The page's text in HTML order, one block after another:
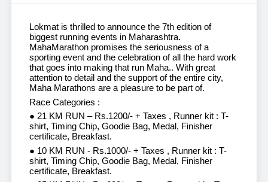
Lokmat is thrilled to announce the 7th edition of
biggest running events in Maharashtra.
MahaMarathon promises the seriousness of a
sporting event and the celebration of all the hard work
that goes into making that run Maha.. With great
attention to detail and the support of the entire city,
Maha Marathons are a pleasure to be part of.
Race Categories :
● 21 KM RUN – Rs.1200/- + Taxes , Runner kit : T-
shirt, Timing Chip, Goodie Bag, Medal, Finisher
certificate, Breakfast.
● 10 KM RUN - Rs.1000/- + Taxes , Runner kit : T-
shirt, Timing Chip, Goodie Bag, Medal, Finisher
certificate, Breakfast.